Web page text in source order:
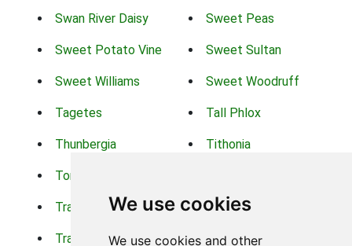
We use cookies
We use cookies and other
Swan River Daisy Sweet Peas
Sweet Potato Vine Sweet Sultan
Sweet Williams Sweet Woodruff
Tagetes Tall Phlox
Thunbergia Tithonia
Torch Lilys
Trachelium Trailing Portulaca
Transvaal Daisy Trifolium